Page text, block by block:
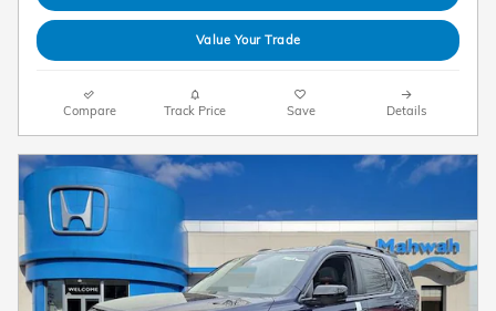
Value Your Trade
Compare Track Price Save Details